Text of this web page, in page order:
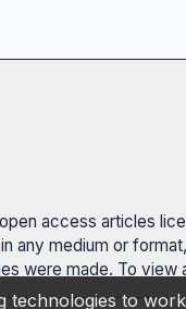
access articles
any medium or
were made. To
technologies to